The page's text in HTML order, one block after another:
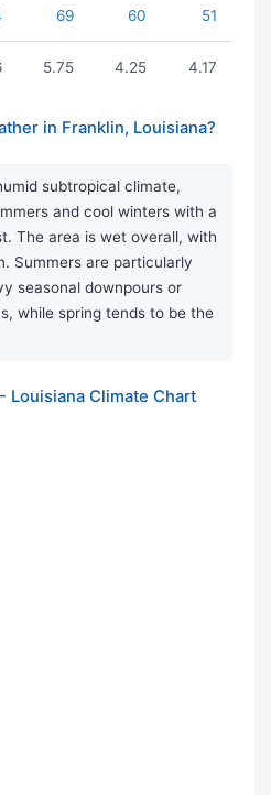
69 60 51
5.75 4.25 4.17
in Franklin, Louisiana?
subtropical climate,
and cool winters with a
The area is wet overall, with
Summers are particularly
seasonal downpours or
while spring tends to be the
Louisiana Climate Chart